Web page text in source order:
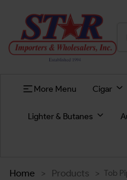
More Menu Cigar
Lighter & Butanes
Home > Products > Tob